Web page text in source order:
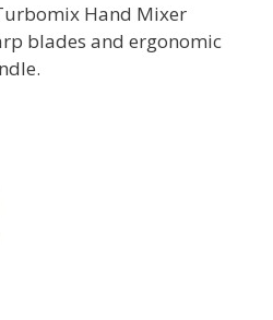
Hand Mixer
blades and ergonomic